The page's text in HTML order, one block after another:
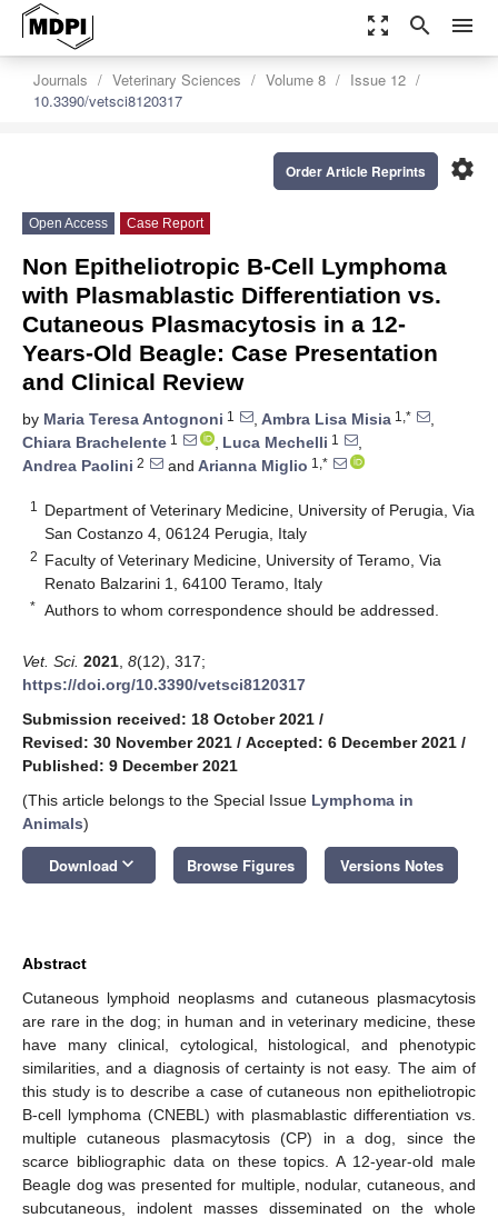
zoom_out_map search menu
Journals Veterinary Sciences Volume 8
Issue 12
10.3390/vetsci8120317
settings
Order Article Reprints
Open Access Case Report
Non Epitheliotropic B-Cell Lymphoma
with Plasmablastic Differentiation vs.
Cutaneous Plasmacytosis in a 12-
Years-Old Beagle: Case Presentation
and Clinical Review
by Maria Teresa Antognoni 1 , Ambra Lisa Misia 1,*
,
Chiara Brachelente 1 , Luca Mechelli 1
,
Andrea Paolini 2 and Arianna Miglio 1,*
1
Department of Veterinary Medicine, University of Perugia, Via
San Costanzo 4, 06124 Perugia, Italy
2 Faculty of Veterinary Medicine, University of Teramo, Via
Renato Balzarini 1, 64100 Teramo, Italy
* Authors to whom correspondence should be addressed.
Vet. Sci. 2021 8(12), 317;
https://doi.org/10.3390/vetsci8120317
Submission received: 18 October 2021 /
Revised: 30 November 2021 / Accepted: 6 December 2021 /
Published: 9 December 2021
(This article belongs to the Special Issue Lymphoma in
Animals)
Download keyboard_arrow_down Browse Figures Versions Notes
Abstract
Cutaneous lymphoid neoplasms and cutaneous plasmacytosis
are rare in the dog; in human and in veterinary medicine, these
have many clinical, cytological, histological, and phenotypic
similarities, and a diagnosis of certainty is not easy. The aim of
this study is to describe a case of cutaneous non epitheliotropic
B-cell lymphoma (CNEBL) with plasmablastic differentiation vs.
multiple cutaneous plasmacytosis (CP) in a dog, since the
scarce bibliographic data on these topics. A 12-year-old male
Beagle dog was presented for multiple, nodular, cutaneous, and
subcutaneous, indolent masses disseminated on the whole